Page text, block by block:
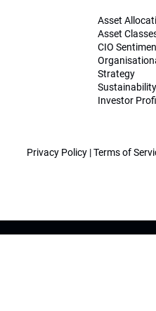
Asset
Asset
CIO
Strategy
Sustainability
Investor
Privacy Policy |Terms of